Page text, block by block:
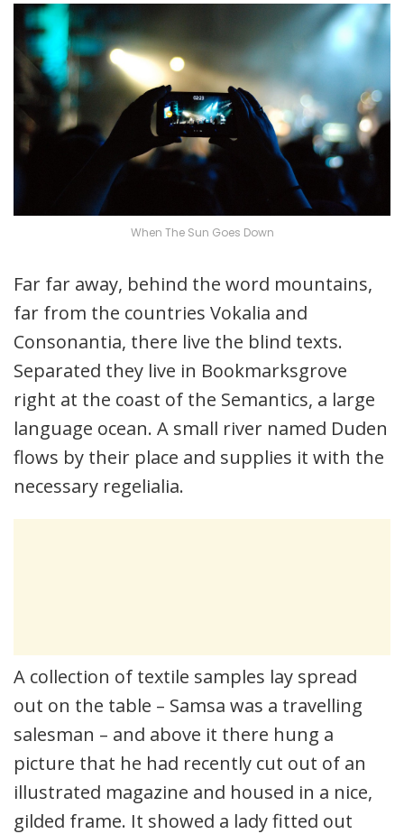
When The Sun Goes Down
Far far away, behind the word mountains,
far from the countries Vokalia and
Consonantia, there live the blind texts.
Separated they live in Bookmarksgrove
right at the coast of the Semantics, a large
language ocean. A small river named Duden
flows by their place and supplies it with the
necessary regelialia.
A collection of textile samples lay spread
out on the table – Samsa was a travelling
salesman – and above it there hung a
picture that he had recently cut out of an
illustrated magazine and housed in a nice,
gilded frame. It showed a lady fitted out